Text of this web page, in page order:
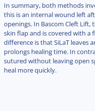
In summary, both methods
this is an internal wound left
openings. In Bascom Cleft
skin flap and is covered with a
difference is that SiLaT leaves
prolongs healing time. In
sutured without leaving open
heal more quickly.